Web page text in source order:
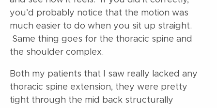
you’d probably notice that the motion was
much easier to do when you sit up straight.
Same thing goes for the thoracic spine and
the shoulder complex.
Both my patients that I saw really lacked any
thoracic spine extension, they were pretty
tight through the mid back structurally